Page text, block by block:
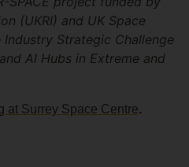
(UKRI) and UK Space
Strategic Challenge
AI Hubs in Extreme and
at Surrey Space Centre.